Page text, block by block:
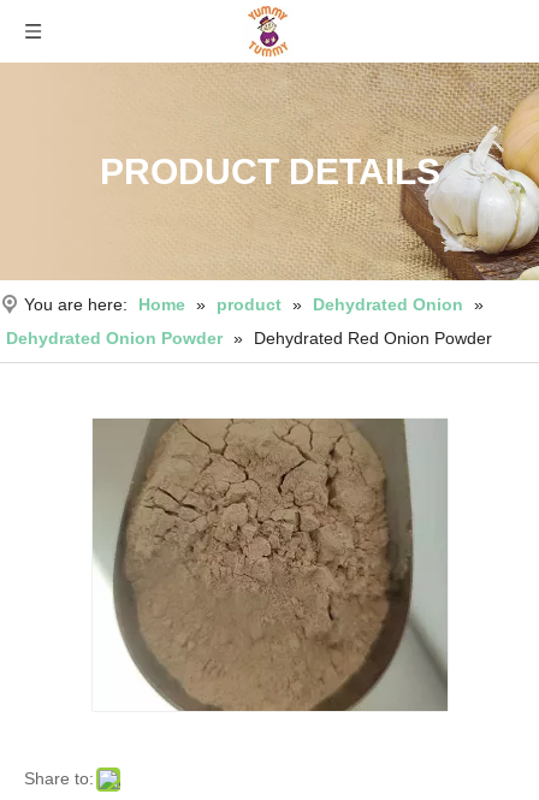
PRODUCT DETAILS
You are here: Home » product » Dehydrated Onion
»
Dehydrated Onion Powder » Dehydrated Red Onion Powder
Share to: